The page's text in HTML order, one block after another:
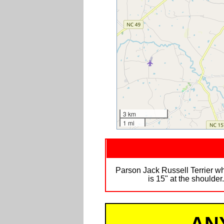
3 km
1 mi
Parson Jack Russell Terrier
is 15" at the